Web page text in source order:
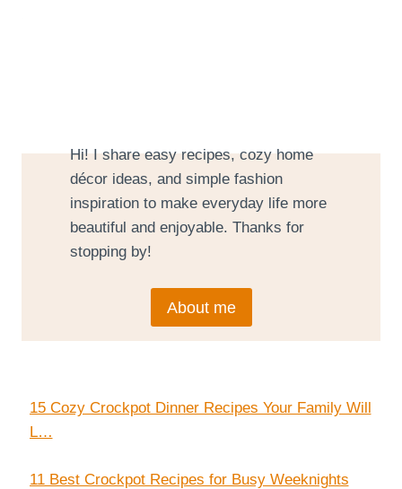
Hi! I share easy recipes, cozy home
décor ideas, and simple fashion
inspiration to make everyday life more
beautiful and enjoyable. Thanks for
stopping by!
About me
15 Cozy Crockpot Dinner Recipes Your Family Will
L…
11 Best Crockpot Recipes for Busy Weeknights